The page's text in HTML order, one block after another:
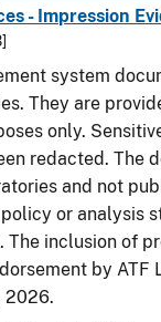
- Impression
system
They are
only.
redacted. The
and not
or analysis
The inclusion of
by ATF
2026.